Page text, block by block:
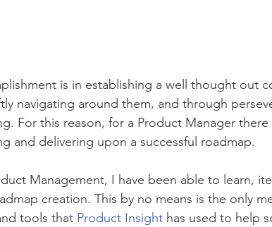
is in establishing a well thought out
navigating around them, and through
For this reason, for a Product Manager
and delivering upon a successful roadmap.
Management, I have been able to learn,
creation. This by no means is the only
tools that Product Insight has used to help